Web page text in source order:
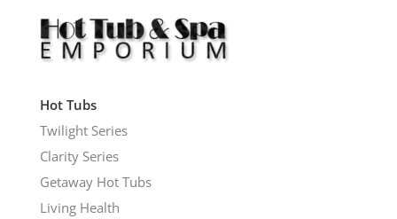
Hot Tubs
Twilight Series
Clarity Series
Getaway Hot Tubs
Living Health